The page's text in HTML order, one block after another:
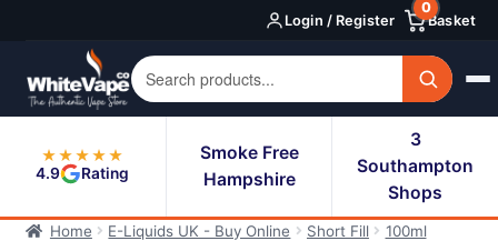
navigation
content
Login / Register Basket
0
★★★★★
4.9
Rating
Smoke Free
Hampshire
3
Southampton
Shops
Home E-Liquids UK - Buy Online Short Fill
100ml